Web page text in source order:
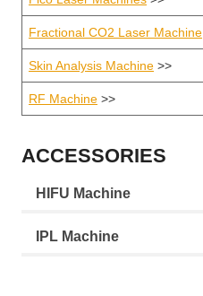
Fractional CO2 Laser Machine
Skin Analysis Machine >>
RF Machine >>
ACCESSORIES
HIFU Machine
IPL Machine